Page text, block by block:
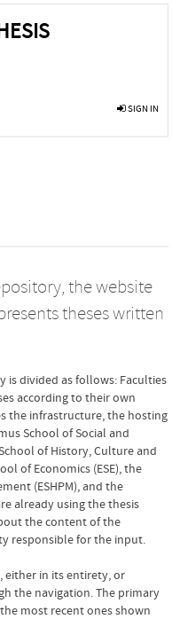
SIGN IN
the website
theses written
is divided as follows: Faculties
according to their own
the infrastructure, the hosting
School of Social and
of History, Culture and
of Economics (ESE), the
(ESHPM), and the
already using the thesis
the content of the
responsible for the input.
either in its entirety, or
the navigation. The primary
most recent ones shown